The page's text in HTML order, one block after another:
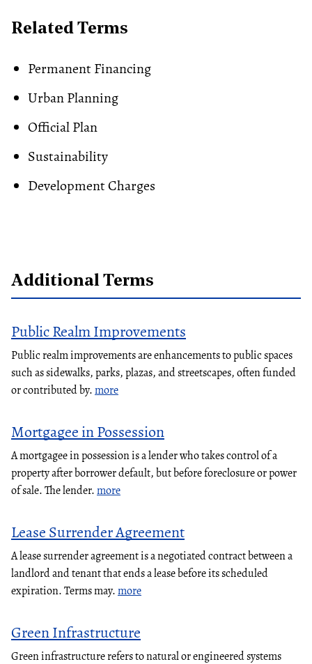
Related Terms
Permanent Financing
Urban Planning
Official Plan
Sustainability
Development Charges
Additional Terms
Public Realm Improvements
Public realm improvements are enhancements to public spaces
such as sidewalks, parks, plazas, and streetscapes, often funded
or contributed by.more
Mortgagee in Possession
A mortgagee in possession is a lender who takes control of a
property after borrower default, but before foreclosure or power
of sale. The lender.more
Lease Surrender Agreement
A lease surrender agreement is a negotiated contract between a
landlord and tenant that ends a lease before its scheduled
expiration. Terms may.more
Green Infrastructure
Green infrastructure refers to natural or engineered systems